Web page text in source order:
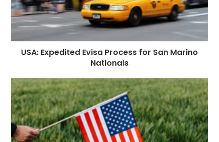
USA: Expedited Evisa Process for San Marino
Nationals